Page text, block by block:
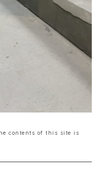
contents of this site is